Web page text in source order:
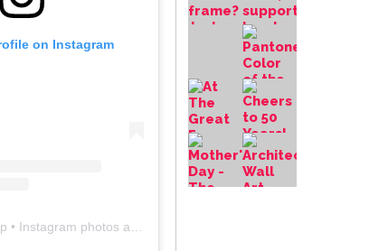
on Instagram
• Instagram photos and videos